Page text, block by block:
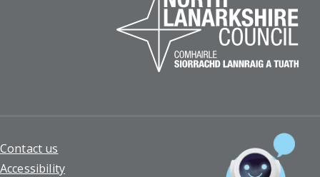
Footer
Contact us
Accessibility